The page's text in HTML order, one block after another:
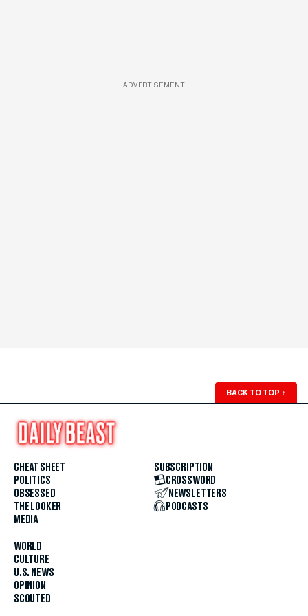
ADVERTISEMENT
BACK TO TOP ↑
CHEAT SHEET
POLITICS
OBSESSED
THE LOOKER
MEDIA
WORLD
CULTURE
U.S. NEWS
OPINION
SCOUTED
SUBSCRIPTION
CROSSWORD
NEWSLETTERS
PODCASTS